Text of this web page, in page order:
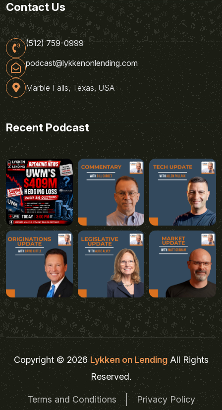
Contact Us
(512) 759-0999
podcast@lykkenonlending.com
Marble Falls, Texas, USA
Recent Podcast
Copyright © 2026Lykken on LendingAll Rights
Reserved.
Terms and Conditions Privacy Policy